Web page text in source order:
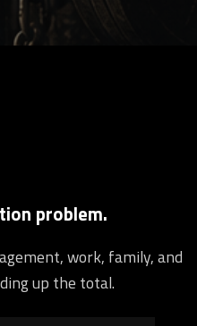
problem.
work, family, and
up the total.